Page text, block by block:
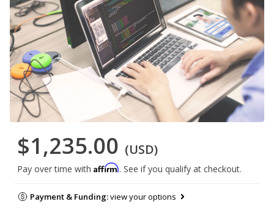
$1,235.00 (USD)
Pay over time with Affirm. See if you qualify at checkout.
Payment & Funding:view your options